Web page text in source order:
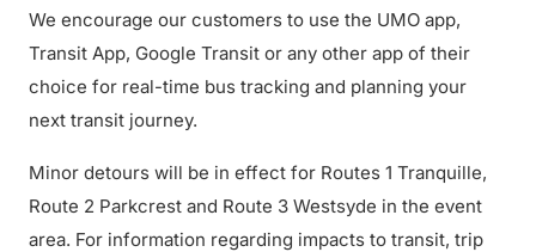
We encourage our customers to use the UMO app,
Transit App, Google Transit or any other app of their
choice for real-time bus tracking and planning your
next transit journey.
Minor detours will be in effect for Routes 1 Tranquille,
Route 2 Parkcrest and Route 3 Westsyde in the event
area. For information regarding impacts to transit, trip